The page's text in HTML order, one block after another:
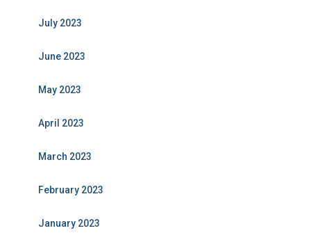
July 2023
June 2023
May 2023
April 2023
March 2023
February 2023
January 2023